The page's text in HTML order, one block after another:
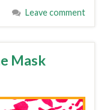
Leave comment
Mask